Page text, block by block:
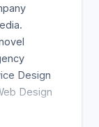
Design
Design